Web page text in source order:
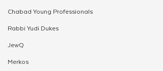
Chabad Young Professionals
Rabbi Yudi Dukes
JewQ
Merkos